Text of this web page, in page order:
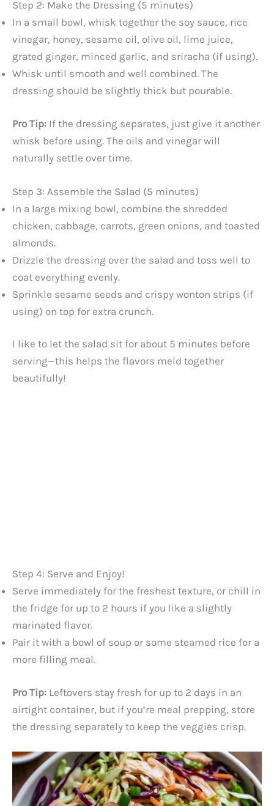
Step 2: Make the Dressing (5 minutes)
In a small bowl, whisk together the soy sauce, rice
vinegar, honey, sesame oil, olive oil, lime juice,
grated ginger, minced garlic, and sriracha (if using).
Whisk until smooth and well combined. The
dressing should be slightly thick but pourable.
Pro Tip: If the dressing separates, just give it another
whisk before using. The oils and vinegar will
naturally settle over time.
Step 3: Assemble the Salad (5 minutes)
In a large mixing bowl, combine the shredded
chicken, cabbage, carrots, green onions, and toasted
almonds.
Drizzle the dressing over the salad and toss well to
coat everything evenly.
Sprinkle sesame seeds and crispy wonton strips (if
using) on top for extra crunch.
I like to let the salad sit for about 5 minutes before
serving—this helps the flavors meld together
beautifully!
Step 4: Serve and Enjoy!
Serve immediately for the freshest texture, or chill in
the fridge for up to 2 hours if you like a slightly
marinated flavor.
Pair it with a bowl of soup or some steamed rice for a
more filling meal.
Pro Tip: Leftovers stay fresh for up to 2 days in an
airtight container, but if you’re meal prepping, store
the dressing separately to keep the veggies crisp.